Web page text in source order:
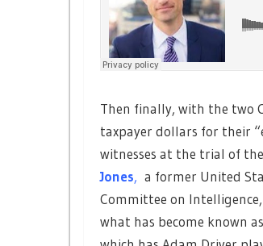
Then finally, with the two
taxpayer dollars for their
witnesses at the trial of
Jones, a former United
Committee on
what has become known